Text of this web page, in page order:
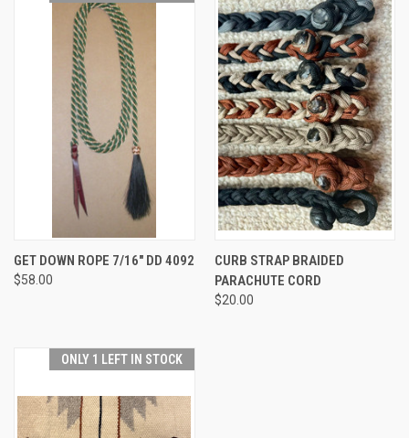
GET DOWN ROPE 7/16" DD 4092
$58.00
CURB STRAP BRAIDED
PARACHUTE CORD
$20.00
ONLY 1 LEFT IN STOCK